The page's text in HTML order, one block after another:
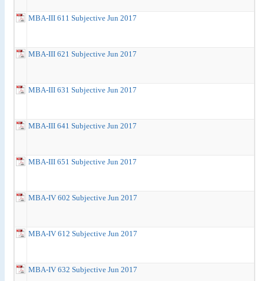
MBA-III 611 Subjective Jun 2017
MBA-III 621 Subjective Jun 2017
MBA-III 631 Subjective Jun 2017
MBA-III 641 Subjective Jun 2017
MBA-III 651 Subjective Jun 2017
MBA-IV 602 Subjective Jun 2017
MBA-IV 612 Subjective Jun 2017
MBA-IV 632 Subjective Jun 2017